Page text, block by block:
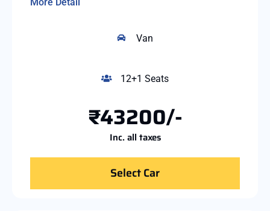
Van
12+1 Seats
₹43200/-
Inc. all taxes
Select Car